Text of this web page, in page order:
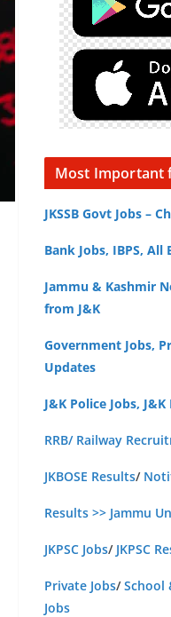
Most Important
JKSSB Govt Jobs –
Bank Jobs, IBPS, All
Jammu & Kashmir
from J&K
Government Jobs,
Updates
J&K Police Jobs,
RRB/ Railway
JKBOSE Results/
Results >> Jammu
JKPSC Jobs/ JKPSC
Private Jobs/School
Jobs